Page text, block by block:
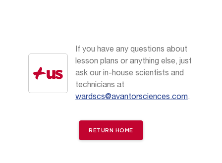
If you have any questions about
lesson plans or anything else, just
ask our in-house scientists and
technicians at
wardscs@avantorsciences.com.
RETURN HOME